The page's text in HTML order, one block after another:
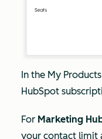
In the My
HubSpot
For Marketing
your contact limit